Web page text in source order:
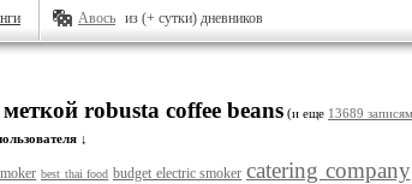
Авось из (+ сутки) дневников
robusta coffee beans (и еще 13689 записям
↓
best thai food budget electric smoker catering company